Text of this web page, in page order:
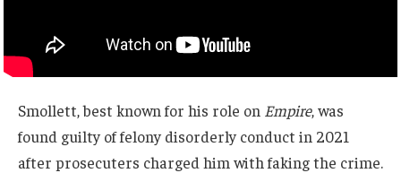
Smollett, best known for his role on Empire, was
found guilty of felony disorderly conduct in 2021
after prosecuters charged him with faking the crime.